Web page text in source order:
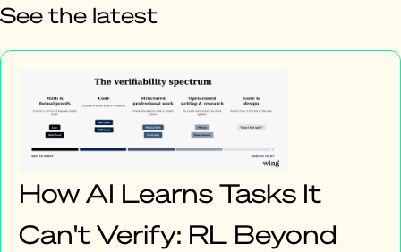
See the latest
How AI Learns Tasks It
Can't Verify: RL Beyond